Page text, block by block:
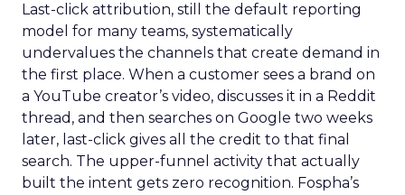
Last-click attribution, still the default reporting
model for many teams, systematically
undervalues the channels that create demand in
the first place. When a customer sees a brand on
a YouTube creator’s video, discusses it in a Reddit
thread, and then searches on Google two weeks
later, last-click gives all the credit to that final
search. The upper-funnel activity that actually
built the intent gets zero recognition. Fospha’s